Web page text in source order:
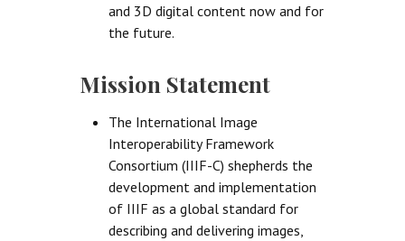
and 3D digital content now and for
the future.
Mission Statement
The International Image
Interoperability Framework
Consortium (IIIF-C) shepherds the
development and implementation
of IIIF as a global standard for
describing and delivering images,